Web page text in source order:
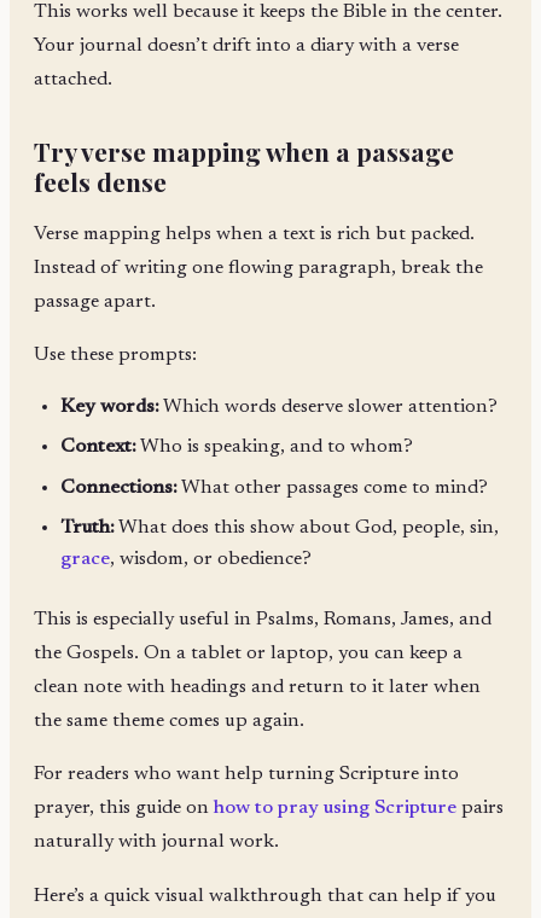
This works well because it keeps the Bible in the center.
Your journal doesn’t drift into a diary with a verse
attached.
Try verse mapping when a passage
feels dense
Verse mapping helps when a text is rich but packed.
Instead of writing one flowing paragraph, break the
passage apart.
Use these prompts:
Key words: Which words deserve slower attention?
Context: Who is speaking, and to whom?
Connections: What other passages come to mind?
Truth: What does this show about God, people, sin,
grace, wisdom, or obedience?
This is especially useful in Psalms, Romans, James, and
the Gospels. On a tablet or laptop, you can keep a
clean note with headings and return to it later when
the same theme comes up again.
For readers who want help turning Scripture into
prayer, this guide on how to pray using Scripture pairs
naturally with journal work.
Here’s a quick visual walkthrough that can help if you